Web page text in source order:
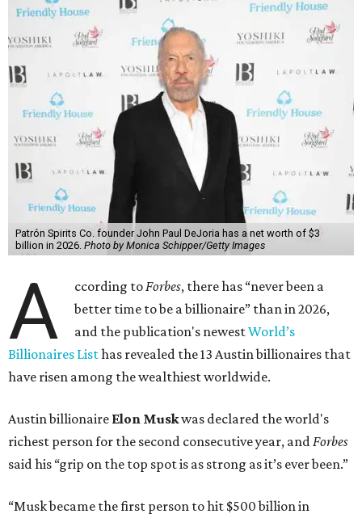
Patrón Spirits Co. founder John Paul DeJoria has a net worth of $3
billion in 2026. Photo by Monica Schipper/Getty Images
A ccording toForbes, there has “never been a
better time to be a billionaire” than in 2026,
and the publication's newestWorld’s
Billionaires Listhas revealed the 13 Austin billionaires that
have risen among the wealthiest worldwide.
Austin billionaire Elon Muskwas declared the world's
richest person for the second consecutive year, andForbes
said his “grip on the top spot is as strong as it’s ever been.”
“Musk became the first person to hit $500 billion in